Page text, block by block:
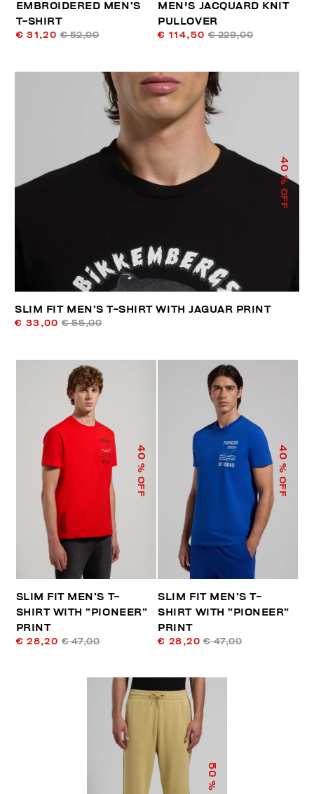
EMBROIDERED MEN’S
T-SHIRT
€ 31,20 € 52,00
MEN'S JACQUARD KNIT
PULLOVER
€ 114,50 € 229,00
40
% OFF
SLIM FIT MEN’S T-SHIRT WITH JAGUAR PRINT
€ 33,00 € 55,00
40
% OFF
SLIM FIT MEN’S T-
SHIRT WITH “PIONEER”
PRINT
€ 28,20 € 47,00
40
% OFF
SLIM FIT MEN’S T-
SHIRT WITH “PIONEER”
PRINT
€ 28,20 € 47,00
50